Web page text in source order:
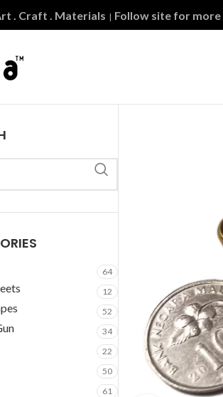
. Craft . Materials | Follow site for
64
12
52
34
22
50
61